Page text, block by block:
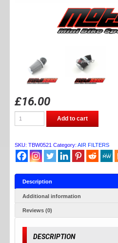
£16.00
PARTS
FILTER
(42mm)
quantity
Add to cart
SKU: TBW0521 Category: AIR FILTERS
Description
Additional information
Reviews (0)
DESCRIPTION